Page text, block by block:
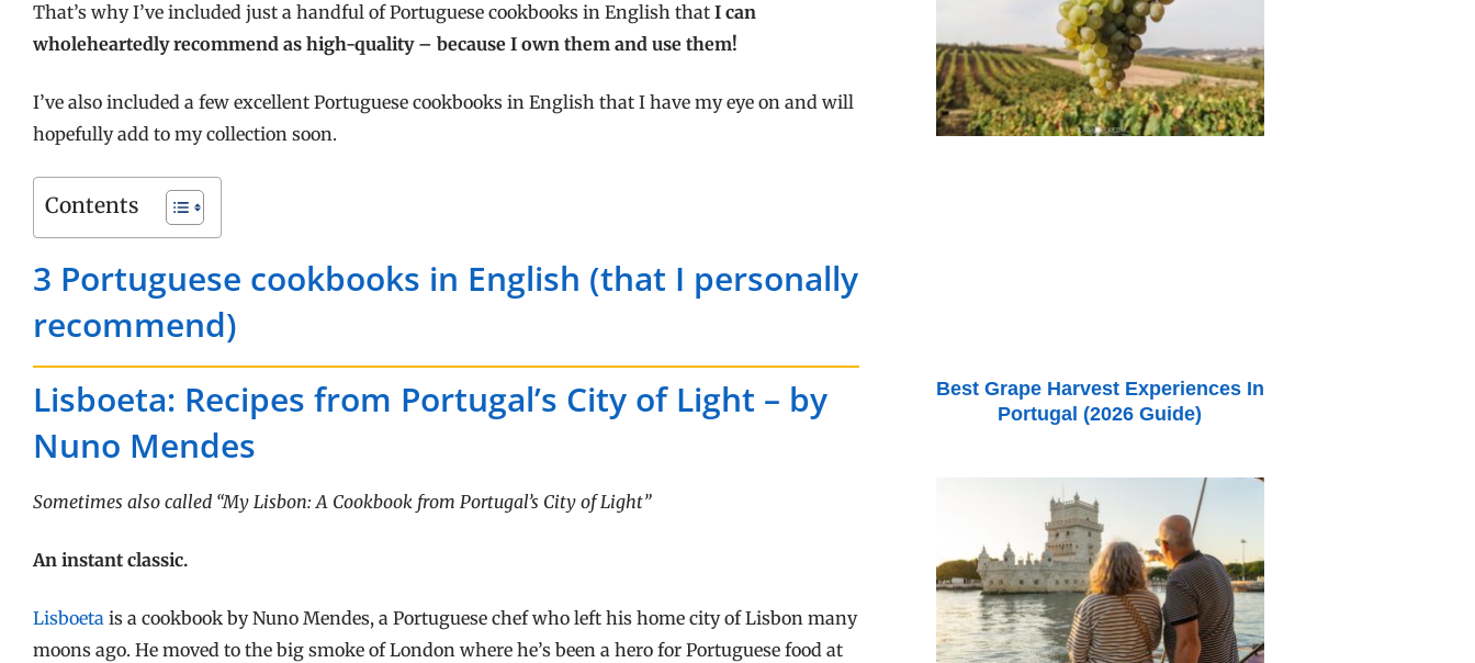
That’s why I’ve included just a handful of Portuguese cookbooks in English that I can
wholeheartedly recommend as high-quality – because I own them and use them!
I’ve also included a few excellent Portuguese cookbooks in English that I have my eye on and will
hopefully add to my collection soon.
Contents
3 Portuguese cookbooks in English (that I personally
recommend)
Lisboeta: Recipes from Portugal’s City of Light – by
Nuno Mendes
Sometimes also called “My Lisbon: A Cookbook from Portugal’s City of Light”
An instant classic.
Lisboeta is a cookbook by Nuno Mendes, a Portuguese chef who left his home city of Lisbon many
moons ago. He moved to the big smoke of London where he’s been a hero for Portuguese food at
Best Grape Harvest Experiences In
Portugal (2026 Guide)